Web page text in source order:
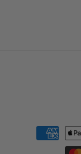
Payment
methods